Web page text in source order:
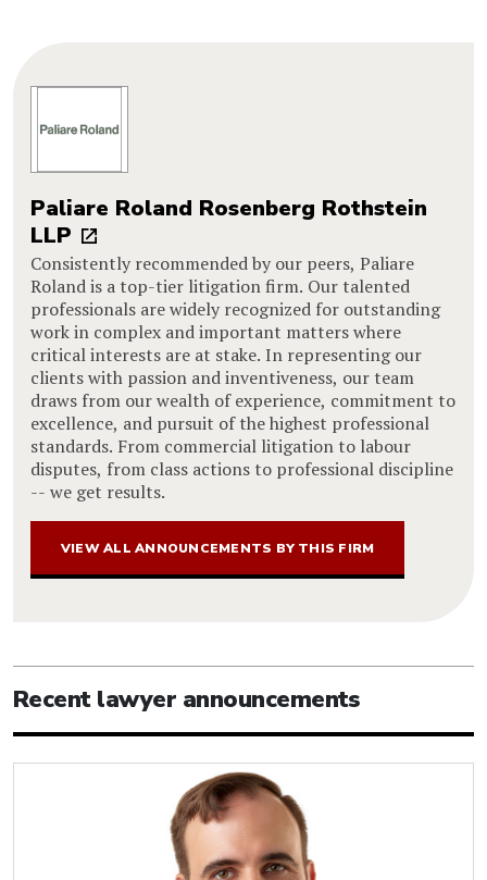
Paliare Roland Rosenberg Rothstein
LLP
Consistently recommended by our peers, Paliare
Roland is a top-tier litigation firm. Our talented
professionals are widely recognized for outstanding
work in complex and important matters where
critical interests are at stake. In representing our
clients with passion and inventiveness, our team
draws from our wealth of experience, commitment to
excellence, and pursuit of the highest professional
standards. From commercial litigation to labour
disputes, from class actions to professional discipline
-- we get results.
VIEW ALL ANNOUNCEMENTS BY THIS FIRM
Recent lawyer announcements